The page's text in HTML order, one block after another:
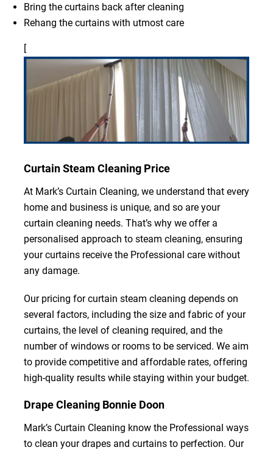
Bring the curtains back after cleaning
Rehang the curtains with utmost care
[
Curtain Steam Cleaning Price
At Mark’s Curtain Cleaning, we understand that every
home and business is unique, and so are your
curtain cleaning needs. That’s why we offer a
personalised approach to steam cleaning, ensuring
your curtains receive the Professional care without
any damage.
Our pricing for curtain steam cleaning depends on
several factors, including the size and fabric of your
curtains, the level of cleaning required, and the
number of windows or rooms to be serviced. We aim
to provide competitive and affordable rates, offering
high-quality results while staying within your budget.
Drape Cleaning Bonnie Doon
Mark’s Curtain Cleaning know the Professional ways
to clean your drapes and curtains to perfection. Our